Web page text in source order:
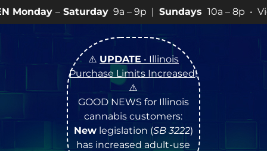
9a – 9p |Sundays10a – 8p • View💥
⚠️ UPDATE • Illinois
Purchase Limits Increased!
⚠️
GOOD NEWS for Illinois
cannabis customers:
Newlegislation (SB 3222)
has increased adult-use